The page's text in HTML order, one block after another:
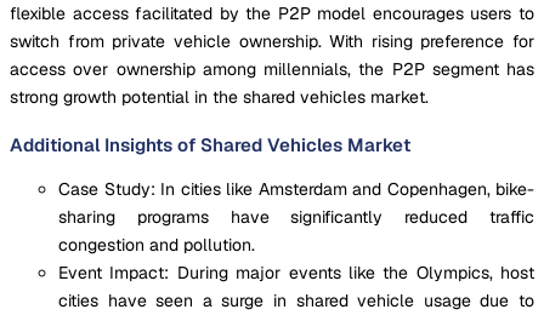
flexible access facilitated by the P2P model encourages users to
switch from private vehicle ownership. With rising preference for
access over ownership among millennials, the P2P segment has
strong growth potential in the shared vehicles market.
Additional Insights of Shared Vehicles Market
Case Study: In cities like Amsterdam and Copenhagen, bike-
sharing programs have significantly reduced traffic
congestion and pollution.
Event Impact: During major events like the Olympics, host
cities have seen a surge in shared vehicle usage due to